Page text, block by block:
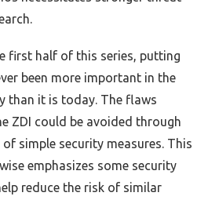
first half of this series, putting
been more important in the
than it is today. The flaws
ZDI could be avoided through
simple security measures. This
emphasizes some security
reduce the risk of similar